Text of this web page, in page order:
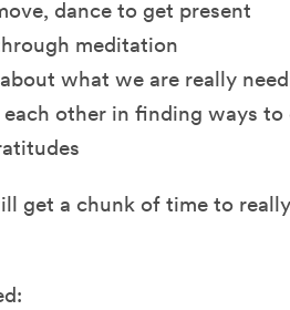
dance to get present
meditation
what we are really
each other in finding ways
get a chunk of time to